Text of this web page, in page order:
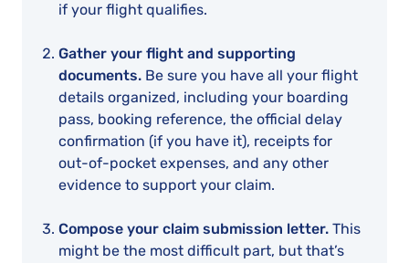
if your flight qualifies.
Gather your flight and supporting
documents. Be sure you have all your flight
details organized, including your boarding
pass, booking reference, the official delay
confirmation (if you have it), receipts for
out-of-pocket expenses, and any other
evidence to support your claim.
Compose your claim submission letter. This
might be the most difficult part, but that’s